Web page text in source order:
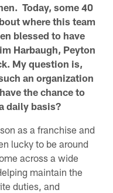
Today, some 40
where this team
blessed to have
Harbaugh, Peyton
My question is,
an organization
the chance to
daily basis?
as a franchise and
lucky to be around
across a wide
maintain the
duties, and